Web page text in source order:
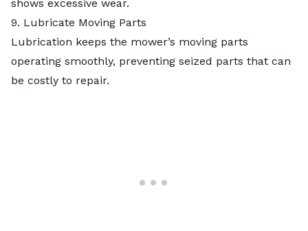
shows excessive wear.
9. Lubricate Moving Parts
Lubrication keeps the mower’s moving parts
operating smoothly, preventing seized parts that can
be costly to repair.